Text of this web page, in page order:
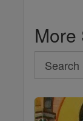
More
Search
Search
Saints